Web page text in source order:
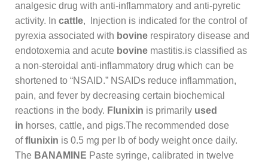
analgesic drug with anti-inflammatory and anti-pyretic
activity. In cattle, Injection is indicated for the control of
pyrexia associated with bovine respiratory disease and
endotoxemia and acute bovine mastitis.is classified as
a non-steroidal anti-inflammatory drug which can be
shortened to “NSAID.” NSAIDs reduce inflammation,
pain, and fever by decreasing certain biochemical
reactions in the body. Flunixin is primarily used
in horses, cattle, and pigs.The recommended dose
offlunixin is 0.5 mg per lb of body weight once daily.
The BANAMINE Paste syringe, calibrated in twelve